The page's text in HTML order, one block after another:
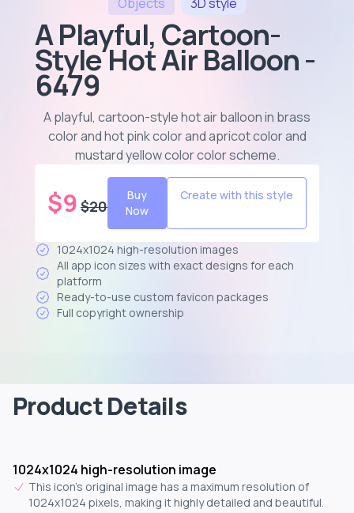
A Playful, Cartoon-
Style Hot Air Balloon -
6479
A playful, cartoon-style hot air balloon in brass
color and hot pink color and apricot color and
mustard yellow color color scheme.
$9 $20
Buy
Now
Create with this style
1024x1024 high-resolution images
All app icon sizes with exact designs for each
platform
Ready-to-use custom favicon packages
Full copyright ownership
Product Details
1024x1024 high-resolution image
This icon's original image has a maximum resolution of
1024x1024 pixels, making it highly detailed and beautiful.